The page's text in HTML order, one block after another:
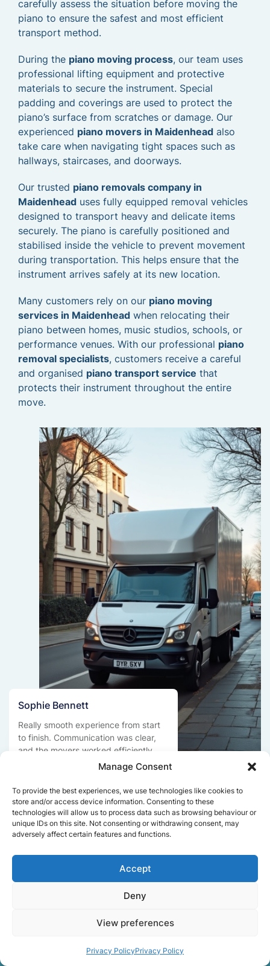
Manage Consent
To provide the best experiences, we use technologies like cookies to
store and/or access device information. Consenting to these
technologies will allow us to process data such as browsing behaviour or
unique IDs on this site. Not consenting or withdrawing consent, may
adversely affect certain features and functions.
Accept
Deny
View preferences
Privacy PolicyPrivacy Policy
carefully assess the situation before moving the
piano to ensure the safest and most efficient
transport method.
During the piano moving process, our team uses
professional lifting equipment and protective
materials to secure the instrument. Special
padding and coverings are used to protect the
piano’s surface from scratches or damage. Our
experienced piano movers in Maidenhead also
take care when navigating tight spaces such as
hallways, staircases, and doorways.
Our trusted piano removals company in
Maidenhead uses fully equipped removal vehicles
designed to transport heavy and delicate items
securely. The piano is carefully positioned and
stabilised inside the vehicle to prevent movement
during transportation. This helps ensure that the
instrument arrives safely at its new location.
Many customers rely on our piano moving
services in Maidenhead when relocating their
piano between homes, music studios, schools, or
performance venues. With our professional piano
removal specialists, customers receive a careful
and organised piano transport service that
protects their instrument throughout the entire
move.
Sophie Bennett
Really smooth experience from start
to finish. Communication was clear,
and the movers worked efficiently
without rushing. Everything arrived
Get a free quote
Facts About Speedy
Removals London